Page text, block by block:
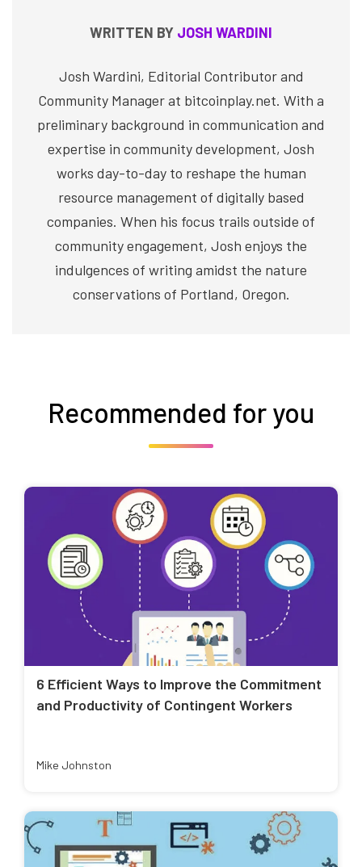
WRITTEN BY JOSH WARDINI
Josh Wardini, Editorial Contributor and
Community Manager at bitcoinplay.net. With a
preliminary background in communication and
expertise in community development, Josh
works day-to-day to reshape the human
resource management of digitally based
companies. When his focus trails outside of
community engagement, Josh enjoys the
indulgences of writing amidst the nature
conservations of Portland, Oregon.
Recommended for you
6 Efficient Ways to Improve the Commitment
and Productivity of Contingent Workers
Mike Johnston